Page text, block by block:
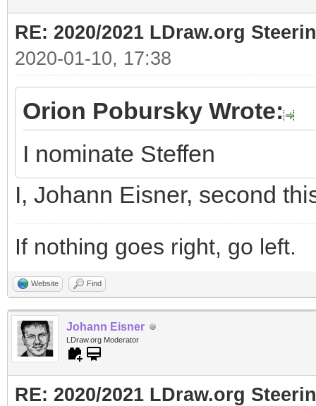
RE: 2020/2021 LDraw.org
2020-01-10, 17:38
Orion Pobursky Wrote:
I nominate Steffen
I, Johann Eisner, second
If nothing goes right, go left.
Website Find
Johann Eisner
LDraw.org Moderator
RE: 2020/2021 LDraw.org